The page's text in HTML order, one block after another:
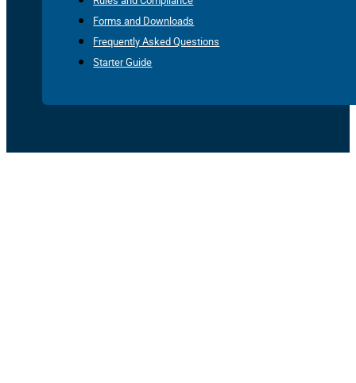
Forms and Downloads
Frequently Asked Questions
Starter Guide